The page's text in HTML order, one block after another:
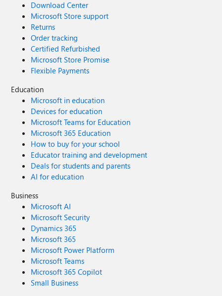
Download Center
Microsoft Store support
Returns
Order tracking
Certified Refurbished
Microsoft Store Promise
Flexible Payments
Education
Microsoft in education
Devices for education
Microsoft Teams for Education
Microsoft 365 Education
How to buy for your school
Educator training and development
Deals for students and parents
AI for education
Business
Microsoft AI
Microsoft Security
Dynamics 365
Microsoft 365
Microsoft Power Platform
Microsoft Teams
Microsoft 365 Copilot
Small Business